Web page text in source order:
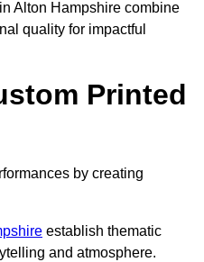
in Alton Hampshire combine
quality for impactful
Printed
by creating
establish thematic
and atmosphere.